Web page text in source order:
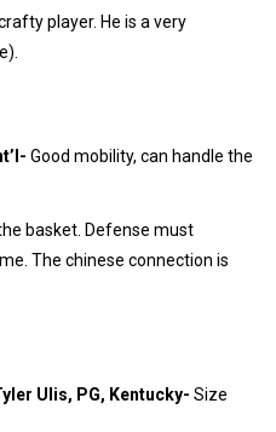
player. He is a very
Good mobility, can handle the
basket. Defense must
The chinese connection is
Ulis, PG, Kentucky- Size